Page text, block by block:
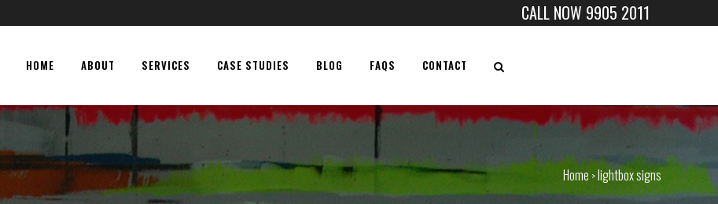
CALL NOW 9905 2011
HOME ABOUT SERVICES CASE STUDIES BLOG FAQS CONTACT
Home >lightbox signs